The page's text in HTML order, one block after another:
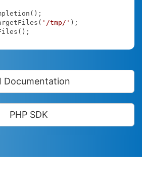
'/tmp/' );
Documentation
PHP SDK